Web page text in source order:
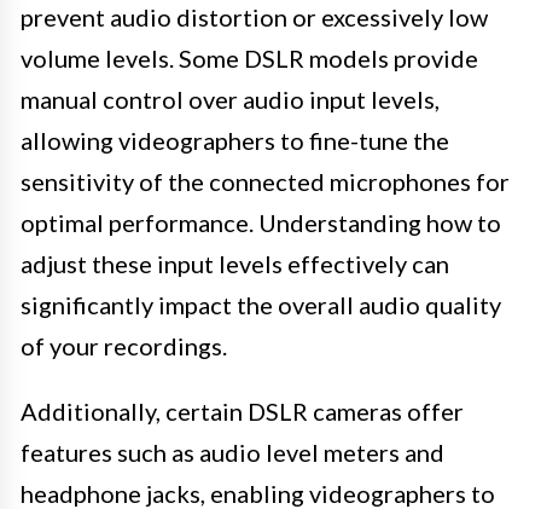
prevent audio distortion or excessively low
volume levels. Some DSLR models provide
manual control over audio input levels,
allowing videographers to fine-tune the
sensitivity of the connected microphones for
optimal performance. Understanding how to
adjust these input levels effectively can
significantly impact the overall audio quality
of your recordings.
Additionally, certain DSLR cameras offer
features such as audio level meters and
headphone jacks, enabling videographers to